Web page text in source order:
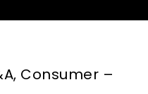
Consumer –